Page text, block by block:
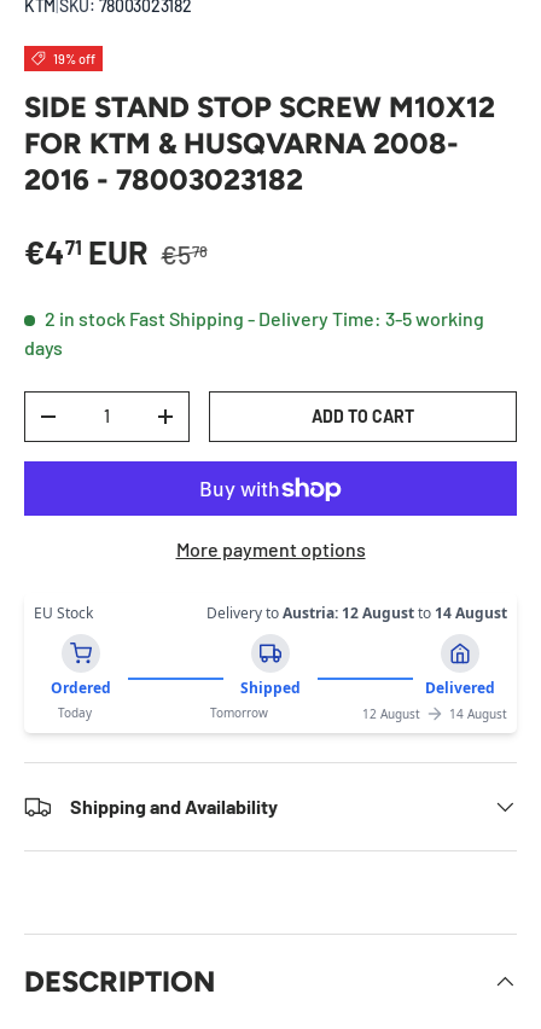
KTM SKU: 78003023182
19% off
SIDE STAND STOP SCREW M10X12
FOR KTM & HUSQVARNA 2008-
2016 - 78003023182
Sale price
€471 EUR Regular price
€578
2 in stock Fast Shipping - Delivery Time: 3-5 working
days
DECREASE QUANTITYINCREASE QUANTITYADD TO CART
More payment options
EU Stock Delivery toAustria: 12 Augustto 14 August
Ordered Shipped Delivered
Today Tomorrow 12 August 14 August
Shipping and Availability
DESCRIPTION